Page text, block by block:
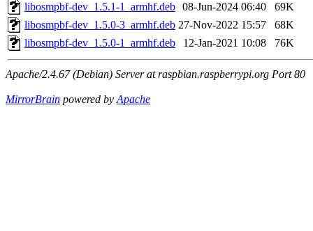
libosmpbf-dev_1.5.1-1_armhf.deb 08-Jun-2024 06:40
69K
libosmpbf-dev_1.5.0-3_armhf.deb 27-Nov-2022 15:57
68K
libosmpbf-dev_1.5.0-1_armhf.deb
12-Jan-2021 10:08 76K
Apache/2.4.67 (Debian) Server at raspbian.raspberrypi.org Port 80
MirrorBrain powered byApache